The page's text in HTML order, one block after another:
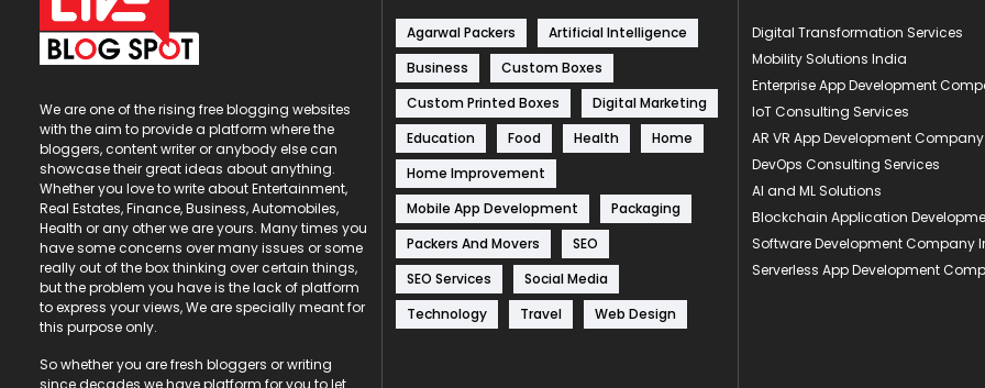
We are one of the rising free blogging websites
with the aim to provide a platform where the
bloggers, content writer or anybody else can
showcase their great ideas about anything.
Whether you love to write about Entertainment,
Real Estates, Finance, Business, Automobiles,
Health or any other we are yours. Many times you
have some concerns over many issues or some
really out of the box thinking over certain things,
but the problem you have is the lack of platform
to express your views, We are specially meant for
this purpose only.
So whether you are fresh bloggers or writing
Agarwal Packers
Artificial Intelligence
Business
Custom Boxes
Custom Printed Boxes
Digital Marketing
Education
Food Health
Home
Home Improvement
Mobile App Development
Packaging
Packers And Movers
SEO
SEO Services
Social Media
Technology
Travel Web Design
Digital Transformation Services
Mobility Solutions India
Enterprise App Development
IoT Consulting Services
AR VR App Development Company
DevOps Consulting Services
AI and ML Solutions
Blockchain Application
Software Development Company
Serverless App Development